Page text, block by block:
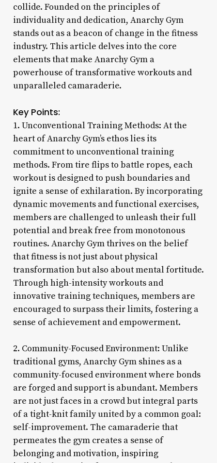
collide. Founded on the principles of
individuality and dedication, Anarchy Gym
stands out as a beacon of change in the fitness
industry. This article delves into the core
elements that make Anarchy Gym a
powerhouse of transformative workouts and
unparalleled camaraderie.
Key Points:
1. Unconventional Training Methods: At the
heart of Anarchy Gym’s ethos lies its
commitment to unconventional training
methods. From tire flips to battle ropes, each
workout is designed to push boundaries and
ignite a sense of exhilaration. By incorporating
dynamic movements and functional exercises,
members are challenged to unleash their full
potential and break free from monotonous
routines. Anarchy Gym thrives on the belief
that fitness is not just about physical
transformation but also about mental fortitude.
Through high-intensity workouts and
innovative training techniques, members are
encouraged to surpass their limits, fostering a
sense of achievement and empowerment.
2. Community-Focused Environment: Unlike
traditional gyms, Anarchy Gym shines as a
community-focused environment where bonds
are forged and support is abundant. Members
are not just faces in a crowd but integral parts
of a tight-knit family united by a common goal:
self-improvement. The camaraderie that
permeates the gym creates a sense of
belonging and motivation, inspiring